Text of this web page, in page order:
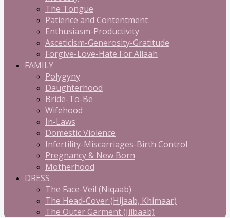
The Tongue
Patience and Contentment
Enthusiasm-Productivity
Asceticism-Generosity-Gratitude
Forgive-Love-Hate For Allaah
FAMILY
Polygyny
Daughterhood
Bride-To-Be
Wifehood
In-Laws
Domestic Violence
Infertility-Miscarriages-Birth Control
Pregnancy & New Born
Motherhood
DRESS
The Face-Veil (Niqaab)
The Head-Cover (Hijaab, Khimaar)
The Outer Garment (Jilbaab)